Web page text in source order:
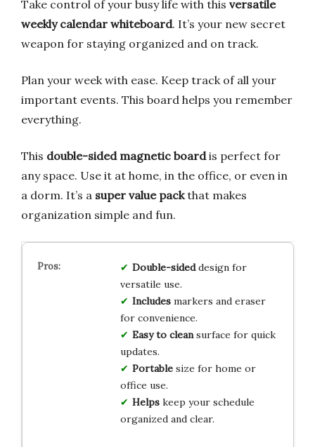
Take control of your busy life with this versatile
weekly calendar whiteboard. It’s your new secret
weapon for staying organized and on track.
Plan your week with ease. Keep track of all your
important events. This board helps you remember
everything.
This double-sided magnetic boardis perfect for
any space. Use it at home, in the office, or even in
a dorm. It’s a super value packthat makes
organization simple and fun.
Double-sideddesign for
versatile use.
Includesmarkers and eraser
for convenience.
Easy to cleansurface for quick
updates.
Portablesize for home or
office use.
Helpskeep your schedule
organized and clear.